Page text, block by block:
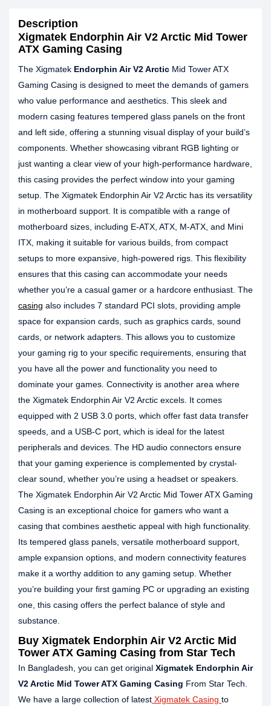
Description
Xigmatek Endorphin Air V2 Arctic Mid Tower
ATX Gaming Casing
The Xigmatek Endorphin Air V2 Arctic Mid Tower ATX
Gaming Casing is designed to meet the demands of gamers
who value performance and aesthetics. This sleek and
modern casing features tempered glass panels on the front
and left side, offering a stunning visual display of your build’s
components. Whether showcasing vibrant RGB lighting or
just wanting a clear view of your high-performance hardware,
this casing provides the perfect window into your gaming
setup. The Xigmatek Endorphin Air V2 Arctic has its versatility
in motherboard support. It is compatible with a range of
motherboard sizes, including E-ATX, ATX, M-ATX, and Mini
ITX, making it suitable for various builds, from compact
setups to more expansive, high-powered rigs. This flexibility
ensures that this casing can accommodate your needs
whether you’re a casual gamer or a hardcore enthusiast. The
casing also includes 7 standard PCI slots, providing ample
space for expansion cards, such as graphics cards, sound
cards, or network adapters. This allows you to customize
your gaming rig to your specific requirements, ensuring that
you have all the power and functionality you need to
dominate your games. Connectivity is another area where
the Xigmatek Endorphin Air V2 Arctic excels. It comes
equipped with 2 USB 3.0 ports, which offer fast data transfer
speeds, and a USB-C port, which is ideal for the latest
peripherals and devices. The HD audio connectors ensure
that your gaming experience is complemented by crystal-
clear sound, whether you’re using a headset or speakers.
The Xigmatek Endorphin Air V2 Arctic Mid Tower ATX Gaming
Casing is an exceptional choice for gamers who want a
casing that combines aesthetic appeal with high functionality.
Its tempered glass panels, versatile motherboard support,
ample expansion options, and modern connectivity features
make it a worthy addition to any gaming setup. Whether
you’re building your first gaming PC or upgrading an existing
one, this casing offers the perfect balance of style and
substance.
Buy Xigmatek Endorphin Air V2 Arctic Mid
Tower ATX Gaming Casing from Star Tech
In Bangladesh, you can get original Xigmatek Endorphin Air
V2 Arctic Mid Tower ATX Gaming Casing From Star Tech.
We have a large collection of latest Xigmatek Casing to